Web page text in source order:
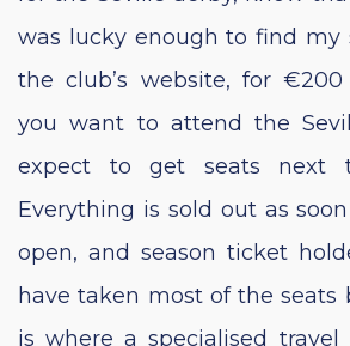
was lucky enough to find my
the club’s website, for €200
you want to attend the
expect to get seats next
Everything is sold out as
open, and season ticket
have taken most of the seats
is where a specialised travel